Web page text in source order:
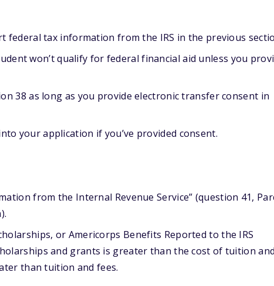
federal tax information from the IRS in the previous
won’t qualify for federal financial aid unless you
38 as long as you provide electronic transfer consent in
your application if you’ve provided consent.
from the Internal Revenue Service” (question 41,
or Americorps Benefits Reported to the IRS
and grants is greater than the cost of tuition and
than tuition and fees.